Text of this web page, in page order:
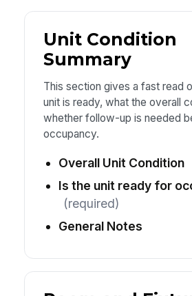
Unit Condition
Summary
This section gives a fast read
unit is ready, what the overall
whether follow-up is needed
occupancy.
Overall Unit Condition
Is the unit ready for
(required)
General Notes